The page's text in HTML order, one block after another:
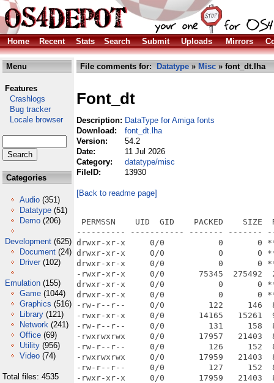
Home Recent Stats Search Submit Uploads Mirrors
Menu
Features
Crashlogs
Bug tracker
Locale browser
Categories
Audio (351)
Datatype (51)
Demo (206)
Development (625)
Document (24)
Driver (102)
Emulation (155)
Game (1044)
Graphics (516)
Library (121)
Network (241)
Office (69)
Utility (956)
Video (74)
Total files: 4535
File comments for: Datatype » Misc » font_dt.lha
Font_dt
Description: DataType for Amiga fonts
Download:
font_dt.lha
Version:
54.2
Date:
11 Jul 2026
Category:
datatype/misc
FileID:
13930
[Back to readme page]
PERMSSN    UID  GID    PACKED    SIZE
---------- ----------- ------- -------
drwxr-xr-x     0/0           0       0
drwxr-xr-x     0/0           0       0 ******
drwxr-xr-x     0/0           0       0 ******
-rwxr-xr-x     0/0       75345  275492
drwxr-xr-x     0/0           0       0 ******
drwxr-xr-x     0/0           0       0 ******
-rw-r--r--     0/0         122     146
-rwxr-xr-x     0/0       14165   15261
-rw-r--r--     0/0         131     158  82.9%
-rwxrwxrwx     0/0       17957   21403
-rw-r--r--     0/0         126     152  82.9%
-rwxrwxrwx     0/0       17959   21403
-rw-r--r--     0/0         127     152  83.6%
-rwxr-xr-x     0/0       17959   21403